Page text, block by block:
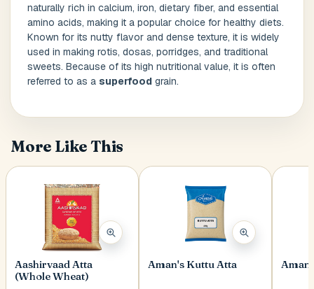
Address 1*
Province / State*
Postal Code *
naturally rich in calcium, iron, dietary fiber, and essential
amino acids, making it a popular choice for healthy diets.
Known for its nutty flavor and dense texture, it is widely
used in making rotis, dosas, porridges, and traditional
sweets. Because of its high nutritional value, it is often
referred to as a superfood grain.
More Like This
Aashirvaad Atta
(Whole Wheat)
Aman's Kuttu Atta